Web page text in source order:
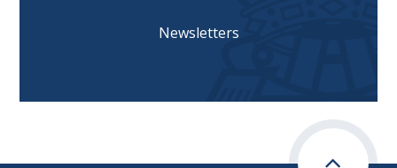
Newsletters